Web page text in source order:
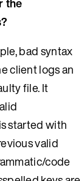
bad syntax
client logs an
file. It
started with
valid
code